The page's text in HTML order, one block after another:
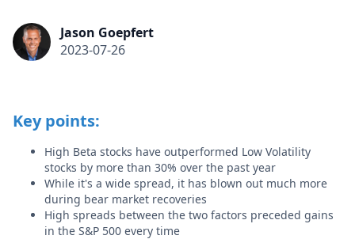
Jason Goepfert
2023-07-26
Key points:
High Beta stocks have outperformed Low Volatility
stocks by more than 30% over the past year
While it's a wide spread, it has blown out much more
during bear market recoveries
High spreads between the two factors preceded gains
in the S&P 500 every time